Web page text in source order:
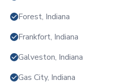
Forest, Indiana
Frankfort, Indiana
Galveston, Indiana
Gas City, Indiana